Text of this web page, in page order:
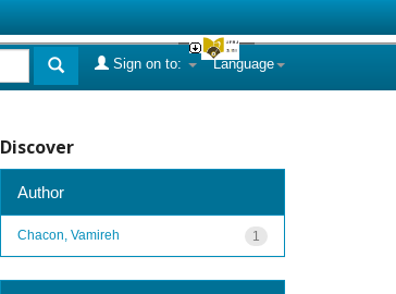
Language
Sign on to:
Discover
Author
1
Chacon, Vamireh